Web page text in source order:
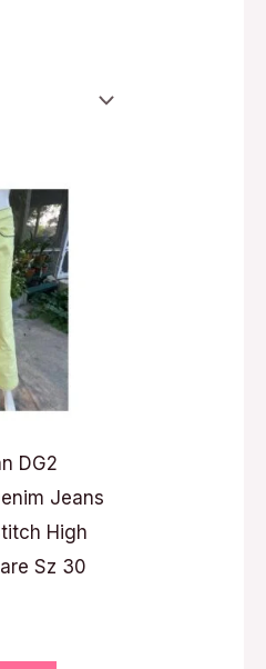
DG2
Jeans
High
Sz 30